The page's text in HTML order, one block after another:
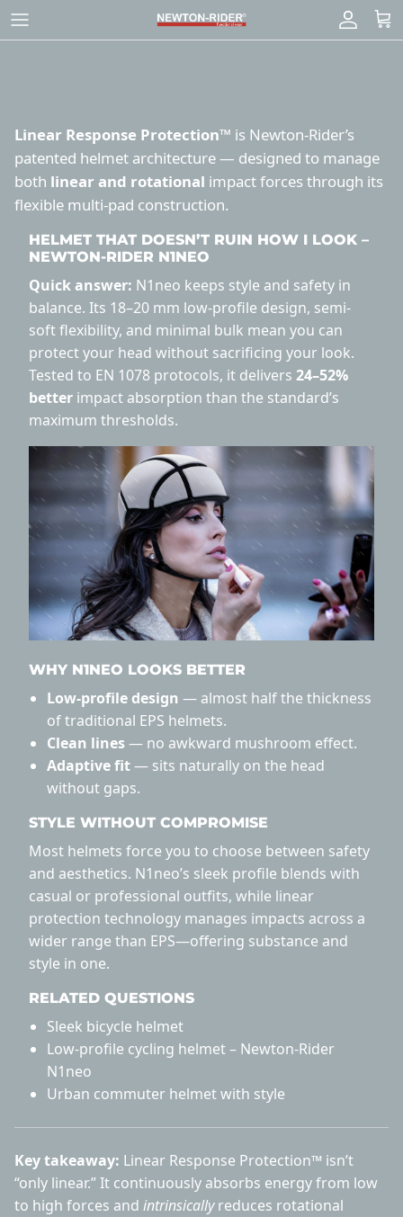
Skip
Linear Response Protection™ is Newton-Rider’s
patented helmet architecture — designed to manage
both linear and rotational impact forces through its
flexible multi-pad construction.
HELMET THAT DOESN’T RUIN HOW I LOOK –
NEWTON-RIDER N1NEO
Quick answer: N1neo keeps style and safety in
balance. Its 18–20 mm low-profile design, semi-
soft flexibility, and minimal bulk mean you can
protect your head without sacrificing your look.
Tested to EN 1078 protocols, it delivers 24–52%
better impact absorption than the standard’s
maximum thresholds.
WHY N1NEO LOOKS BETTER
Low-profile design — almost half the thickness
of traditional EPS helmets.
Clean lines— no awkward mushroom effect.
Adaptive fit— sits naturally on the head
without gaps.
STYLE WITHOUT COMPROMISE
Most helmets force you to choose between safety
and aesthetics. N1neo’s sleek profile blends with
casual or professional outfits, while linear
protection technology manages impacts across a
wider range than EPS—offering substance and
style in one.
RELATED QUESTIONS
Sleek bicycle helmet
Low-profile cycling helmet – Newton-Rider
N1neo
Urban commuter helmet with style
Key takeaway: Linear Response Protection™ isn’t
“only linear.” It continuously absorbs energy from low
to high forces and intrinsicallyreduces rotational